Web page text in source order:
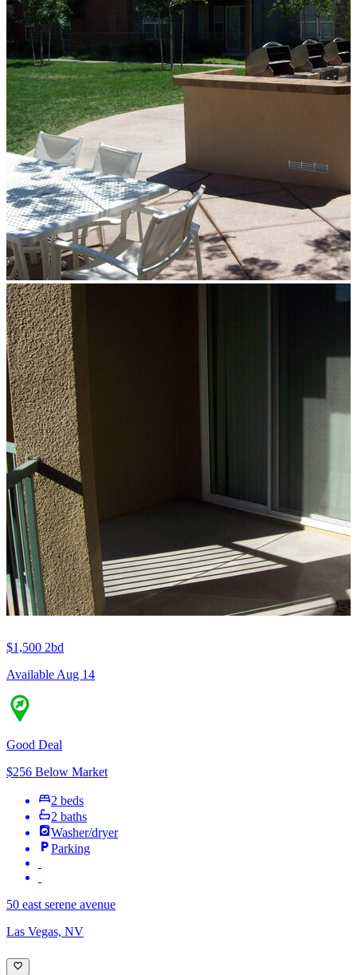
$1,500 2bd
Available Aug 14
Good Deal
$256 Below Market
2 beds
2 baths
Washer/dryer
Parking
50 east serene avenue
Las Vegas, NV